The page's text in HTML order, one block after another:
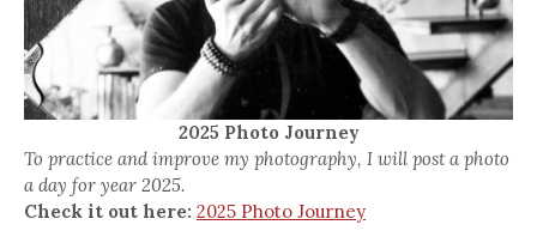
2025 Photo Journey
To practice and improve my photography, I will post a photo
a day for year 2025.
Check it out here: 2025 Photo Journey